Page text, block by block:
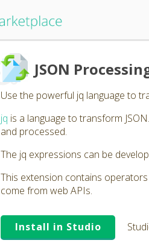
JSON
Use the powerful jq language to
jq is a language to transform
and processed.
The jq expressions can be
This extension contains
come from web APIs.
Install in Studio